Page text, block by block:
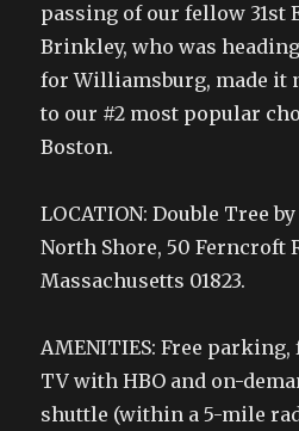
passing of our fellow 31st
Brinkley, who was
for Williamsburg, made it
to our #2 most popular
Boston.
LOCATION: Double Tree
North Shore, 50 Ferncroft
Massachusetts 01823.
AMENITIES: Free
TV with HBO and on-
shuttle (within a 5-mile